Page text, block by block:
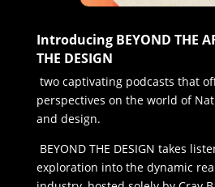
Introducing BEYOND THE
THE DESIGN
two captivating podcasts that
perspectives on the world of
and design.
BEYOND THE DESIGN takes
exploration into the dynamic